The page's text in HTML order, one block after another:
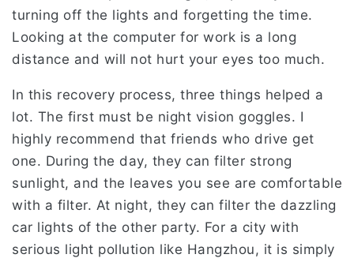
turning off the lights and forgetting the time.
Looking at the computer for work is a long
distance and will not hurt your eyes too much.
In this recovery process, three things helped a
lot. The first must be night vision goggles. I
highly recommend that friends who drive get
one. During the day, they can filter strong
sunlight, and the leaves you see are comfortable
with a filter. At night, they can filter the dazzling
car lights of the other party. For a city with
serious light pollution like Hangzhou, it is simply